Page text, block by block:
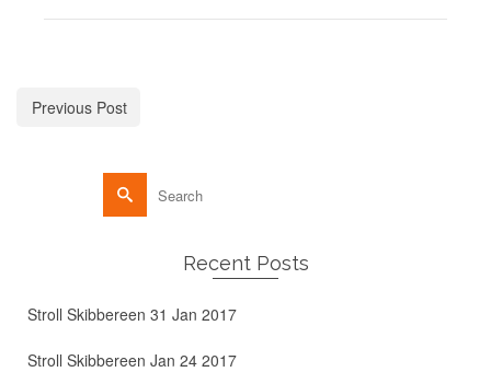
Previous Post
Recent Posts
Stroll Skibbereen 31 Jan 2017
Stroll Skibbereen Jan 24 2017